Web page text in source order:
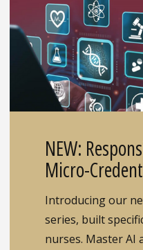
NEW:
Micro-
Introducing our
series, built
nurses. Master AI